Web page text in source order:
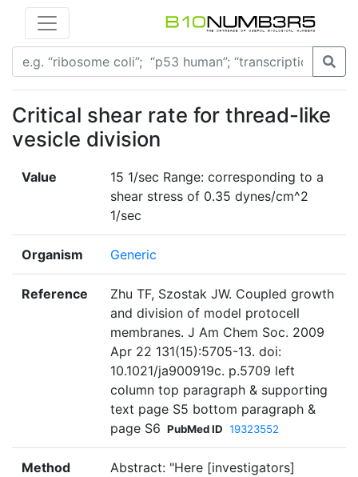
Critical shear rate for thread-like
vesicle division
Value
15 1/sec Range: corresponding to a
shear stress of 0.35 dynes/cm^2
1/sec
Organism Generic
Reference
Zhu TF, Szostak JW. Coupled growth
and division of model protocell
membranes. J Am Chem Soc. 2009
Apr 22 131(15):5705-13. doi:
10.1021/ja900919c. p.5709 left
column top paragraph & supporting
text page S5 bottom paragraph &
page S6 PubMed ID 19323552
Method
Abstract: "Here [investigators]